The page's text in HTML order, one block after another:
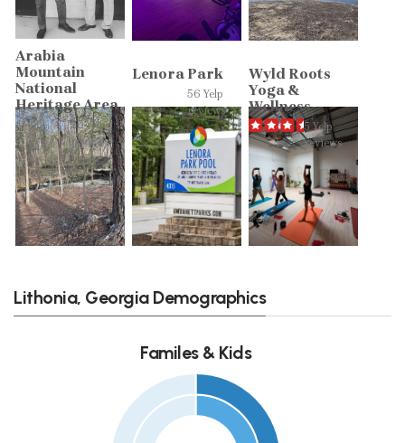
Arabia
Mountain
National
Heritage Area
20 Yelp
reviews
Lenora Park
56 Yelp
reviews
Wyld Roots
Yoga &
Wellness
5 Yelp
reviews
Lithonia, Georgia Demographics
Familes & Kids